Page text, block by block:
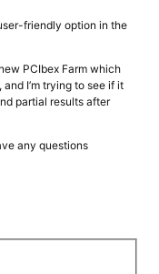
friendly option in the
PCIbex Farm which
I’m trying to see if it
partial results after
any questions